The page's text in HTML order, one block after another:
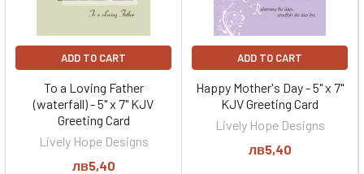
ADD TO CART
To a Loving Father
(waterfall) - 5" x 7" KJV
Greeting Card
Lively Hope Designs
лв5,40
ADD TO CART
Happy Mother's Day - 5" x 7"
KJV Greeting Card
Lively Hope Designs
лв5,40